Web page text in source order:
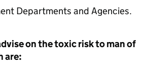
Departments and Agencies.
on the toxic risk to man of
are: